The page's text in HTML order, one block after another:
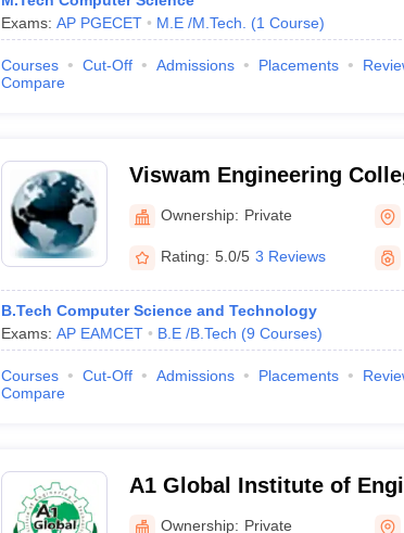
Exams: AP PGECET M.E /M.Tech. (1 Course)
Courses Cut-Off Admissions Placements
Compare
Viswam Engineering
Ownership: Private
Rating: 5.0/5 3 Reviews
B.Tech Computer Science and Technology
Exams: AP EAMCET B.E /B.Tech (9 Courses)
Courses Cut-Off Admissions Placements
Compare
A1 Global Institute of
Technology, Prakasam
Ownership: Private